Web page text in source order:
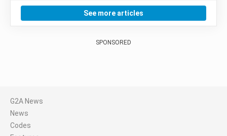
See more articles
SPONSORED
G2A News
News
Codes